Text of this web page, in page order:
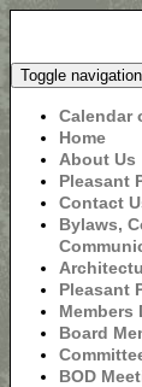
Toggle navigation
Calendar
Home
About Us
Pleasant
Contact
Bylaws,
Pleasant
Members
Board
BOD